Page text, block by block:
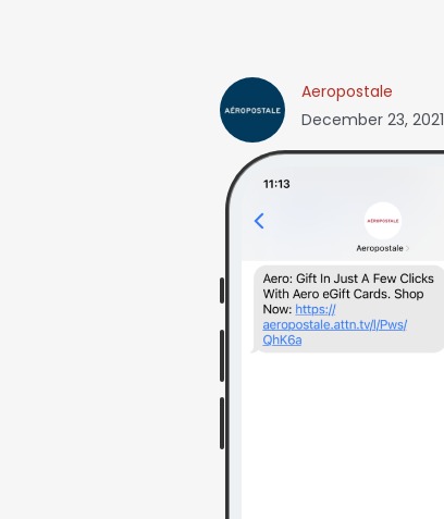
Aeropostale
December 23, 2021